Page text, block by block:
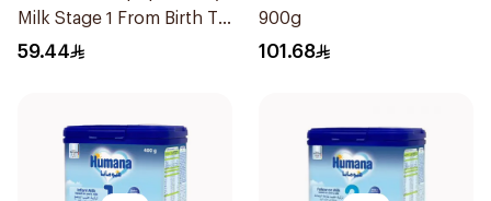
Milk Stage 1 From Birth To
6Months 400g
59.44
900g
101.68